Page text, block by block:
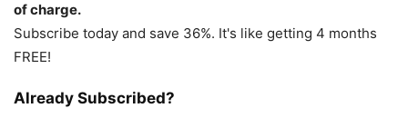
of charge.
Subscribe today and save 36%. It's like getting 4 months
FREE!
Already Subscribed?